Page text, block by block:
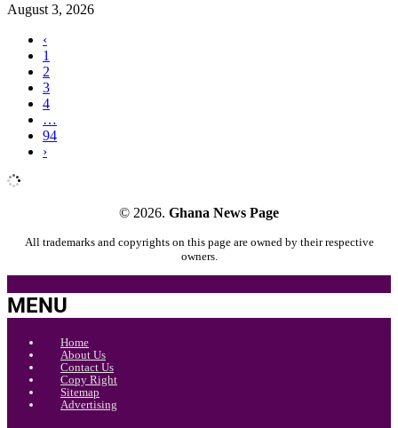
August 3, 2026
‹
1
2
3
4
…
94
›
© 2026. Ghana News Page
All trademarks and copyrights on this page are owned by their respective
owners.
MENU
Home
About Us
Contact Us
Copy Right
Sitemap
Advertising